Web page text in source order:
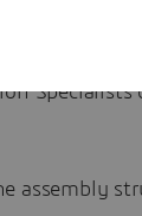
and
assembly